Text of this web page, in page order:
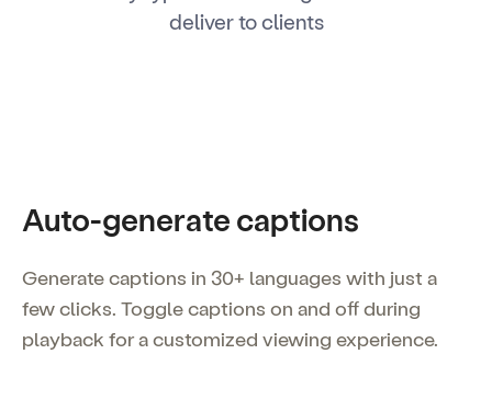
deliver to clients
Auto-generate captions
Generate captions in 30+ languages with just a
few clicks. Toggle captions on and off during
playback for a customized viewing experience.